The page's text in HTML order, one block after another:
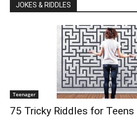
JOKES & RIDDLES
Teenager
75 Tricky Riddles for Teens